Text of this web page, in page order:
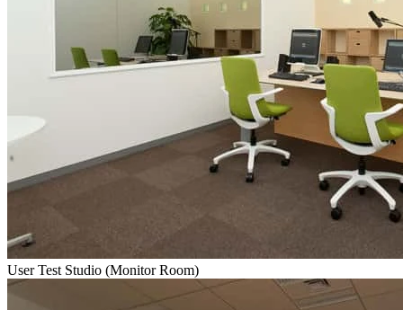
User Test Studio (Monitor Room)